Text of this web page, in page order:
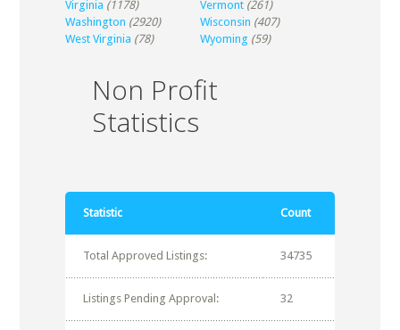
Virginia (1178) Vermont (261)
Washington (2920) Wisconsin (407)
West Virginia (78) Wyoming (59)
Non Profit
Statistics
Statistic Count
Total Approved Listings: 34735
Listings Pending Approval: 32